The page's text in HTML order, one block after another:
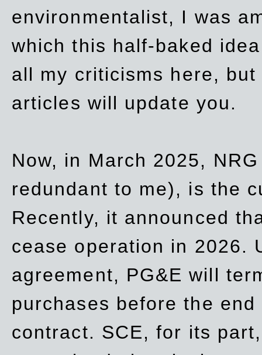
environmentalist, I was
which this half-baked
all my criticisms here,
articles will update you.
Now, in March 2025,
redundant to me), is the
Recently, it announced
cease operation in 2026.
agreement, PG&E will
purchases before the
contract. SCE, for its